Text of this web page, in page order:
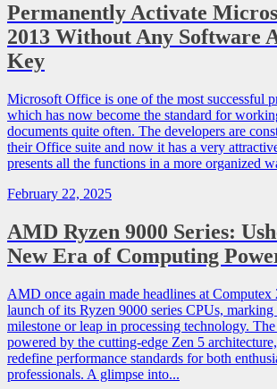
Permanently Activate
2013 Without Any Software
Key
Microsoft Office is one of the most successful
which has now become the standard for
documents quite often. The developers are
their Office suite and now it has a very
presents all the functions in a more organized
February 22, 2025
AMD Ryzen 9000 Series:
New Era of Computing
AMD once again made headlines at
launch of its Ryzen 9000 series CPUs,
milestone or leap in processing technology.
powered by the cutting-edge Zen 5
redefine performance standards for both
professionals. A glimpse into...